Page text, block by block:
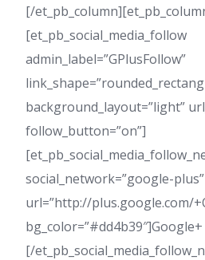
[/
[et_pb_social_media_follow
admin_label=”GPlusFollow”
background_layout=”light”
follow_button=”on”]
social_network=”google-plus”
url=”http://plus.google.com/
bg_color=”#dd4b39″]Google+
[/